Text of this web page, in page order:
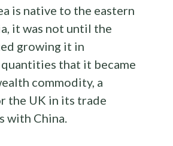
is native to the eastern
it was not until the
growing it in
that it became
commodity, a
the UK in its trade
with China.